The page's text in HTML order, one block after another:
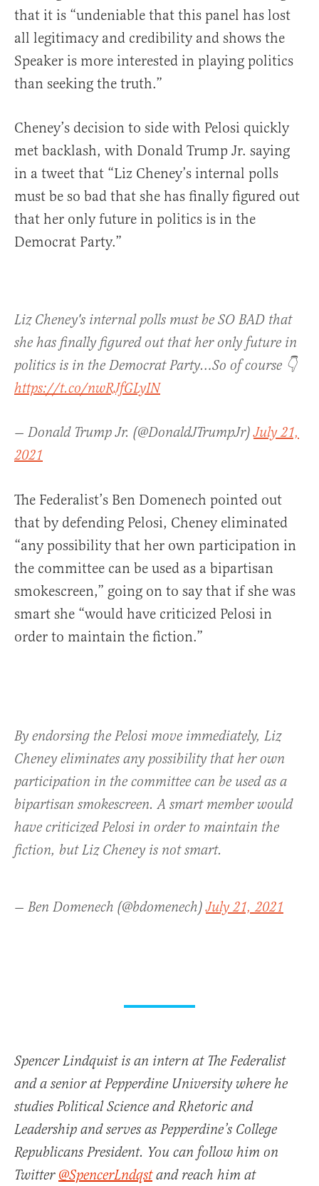
that it is “undeniable that this panel has lost
all legitimacy and credibility and shows the
Speaker is more interested in playing politics
than seeking the truth.”
Cheney’s decision to side with Pelosi quickly
met backlash, with Donald Trump Jr. saying
in a tweet that “Liz Cheney’s internal polls
must be so bad that she has finally figured out
that her only future in politics is in the
Democrat Party.”
Liz Cheney's internal polls must be SO BAD that
she has finally figured out that her only future in
politics is in the Democrat Party…So of course 👇
https://t.co/nwRJfGLyIN
— Donald Trump Jr. (@DonaldJTrumpJr)July 21,
2021
The Federalist’s Ben Domenech pointed out
that by defending Pelosi, Cheney eliminated
“any possibility that her own participation in
the committee can be used as a bipartisan
smokescreen,” going on to say that if she was
smart she “would have criticized Pelosi in
order to maintain the fiction.”
By endorsing the Pelosi move immediately, Liz
Cheney eliminates any possibility that her own
participation in the committee can be used as a
bipartisan smokescreen. A smart member would
have criticized Pelosi in order to maintain the
fiction, but Liz Cheney is not smart.
— Ben Domenech (@bdomenech)July 21, 2021
Spencer Lindquist is an intern at The Federalist
and a senior at Pepperdine University where he
studies Political Science and Rhetoric and
Leadership and serves as Pepperdine’s College
Republicans President. You can follow him on
Twitter@SpencerLndqstand reach him at